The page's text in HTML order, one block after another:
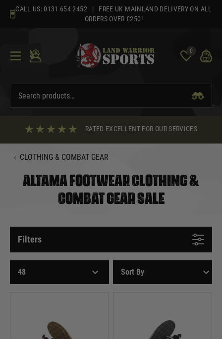
content
CALL US: 0131 654 2452 | FREE UK MAINLAND DELIVERY ON ALL
ORDERS OVER £250!
0
RATED EXCELLENT FOR OUR SERVICES
‹ CLOTHING & COMBAT GEAR
ALTAMA FOOTWEAR CLOTHING &
COMBAT GEAR SALE
Filters